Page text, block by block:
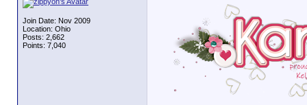
Join Date: Nov 2009
Location: Ohio
Posts: 2,662
Points: 7,040